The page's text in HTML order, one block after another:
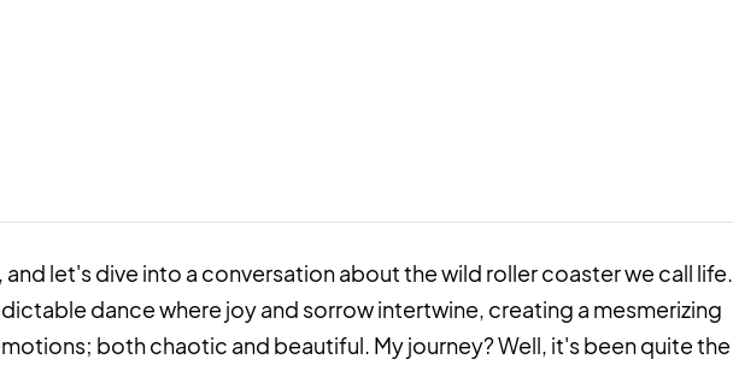
and let's dive into a conversation about the wild roller coaster we call life.
dance where joy and sorrow intertwine, creating a mesmerizing
both chaotic and beautiful. My journey? Well, it's been quite the